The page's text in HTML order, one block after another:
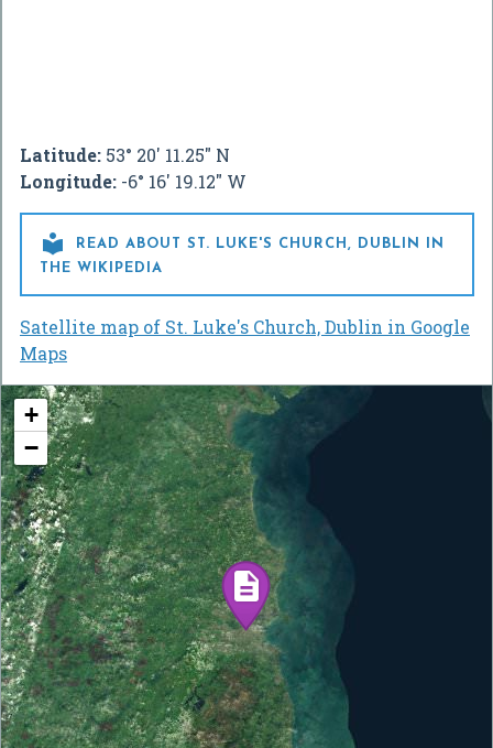
Latitude: 53° 20' 11.25" N
Longitude: -6° 16' 19.12" W

READ ABOUT ST. LUKE'S CHURCH, DUBLIN IN
THE WIKIPEDIA
Satellite map of St. Luke's Church, Dublin in Google
Maps
+
−